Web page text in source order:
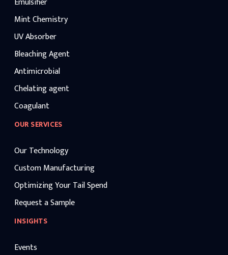
Mint Chemistry
UV Absorber
Bleaching Agent
Antimicrobial
Chelating agent
Coagulant
OUR SERVICES
Our Technology
Custom Manufacturing
Optimizing Your Tail Spend
Request a Sample
INSIGHTS
Events